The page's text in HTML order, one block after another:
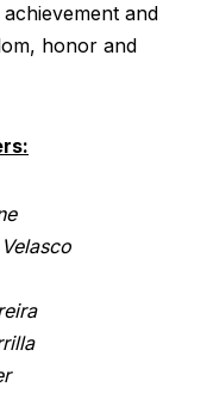
and
honor and